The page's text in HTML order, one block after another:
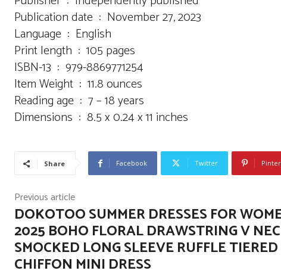
Publication date ‏ : ‎ November 27, 2023
Language ‏ : ‎ English
Print length ‏ : ‎ 105 pages
ISBN-13 ‏ : ‎ 979-8869771254
Item Weight ‏ : ‎ 11.8 ounces
Reading age ‏ : ‎ 7 – 18 years
Dimensions ‏ : ‎ 8.5 x 0.24 x 11 inches
Share Facebook Twitter
Previous article
DOKOTOO SUMMER DRESSES FOR
2025 BOHO FLORAL DRAWSTRING V
SMOCKED LONG SLEEVE RUFFLE TIERED
CHIFFON MINI DRESS